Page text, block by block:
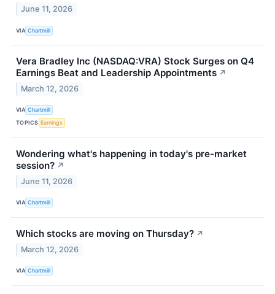
June 11, 2026
VIA Chartmill
Vera Bradley Inc (NASDAQ:VRA) Stock Surges on Q4
Earnings Beat and Leadership Appointments ↗
March 12, 2026
VIA Chartmill
TOPICS Earnings
Wondering what's happening in today's pre-market
session? ↗
June 11, 2026
VIA Chartmill
Which stocks are moving on Thursday? ↗
March 12, 2026
VIA Chartmill